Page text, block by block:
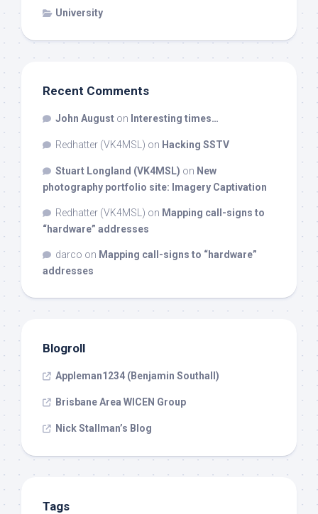
University
Recent Comments
John August on Interesting times…
Redhatter (VK4MSL) on Hacking SSTV
Stuart Longland (VK4MSL) on New
photography portfolio site: Imagery Captivation
Redhatter (VK4MSL) on Mapping call-signs to
“hardware” addresses
darco on Mapping call-signs to “hardware”
addresses
Blogroll
Appleman1234 (Benjamin Southall)
Brisbane Area WICEN Group
Nick Stallman’s Blog
Tags